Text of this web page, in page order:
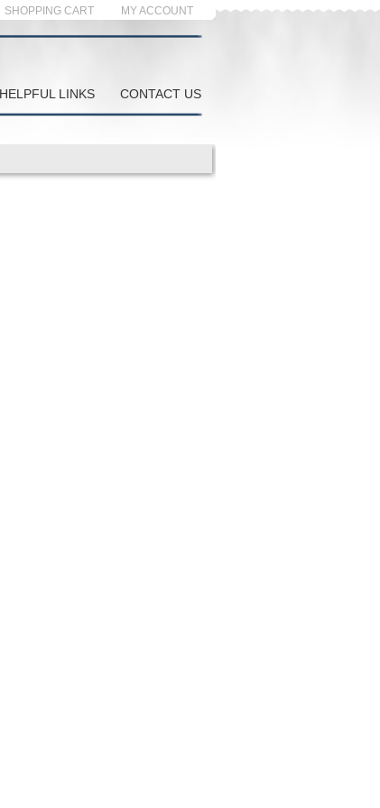
SHOPPING CART MY ACCOUNT
HELPFUL LINKS CONTACT US